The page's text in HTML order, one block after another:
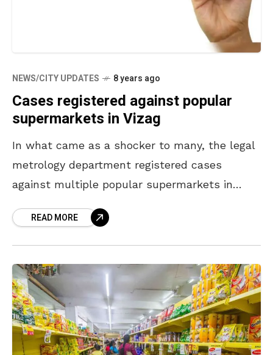
NEWS/CITY UPDATES 8 years ago
Cases registered against popular
supermarkets in Vizag
In what came as a shocker to many, the legal
metrology department registered cases
against multiple popular supermarkets in
GST (Goods and
READ MORE